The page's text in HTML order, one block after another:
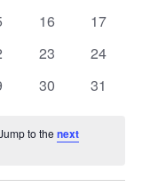
0
16
0
17
0
23
0
24
0
30
0
31
to thenext